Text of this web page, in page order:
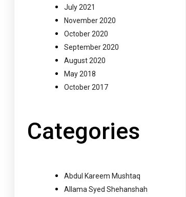
July 2021
November 2020
October 2020
September 2020
August 2020
May 2018
October 2017
Categories
Abdul Kareem Mushtaq
Allama Syed Shehanshah